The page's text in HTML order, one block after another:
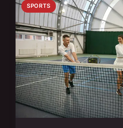
SPORTS